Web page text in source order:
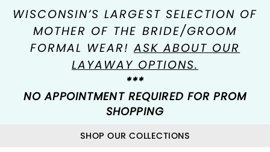
WISCONSIN’S LARGEST SELECTION OF
MOTHER OF THE BRIDE/GROOM
FORMAL WEAR!ASK ABOUT OUR
LAYAWAY OPTIONS.
***
NO APPOINTMENT REQUIRED FOR PROM
SHOPPING
SHOP OUR COLLECTIONS